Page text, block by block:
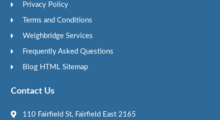
Privacy Policy
Terms and Conditions
Weighbridge Services
Frequently Asked Questions
Blog HTML Sitemap
Contact Us
110 Fairfield St, Fairfield East 2165